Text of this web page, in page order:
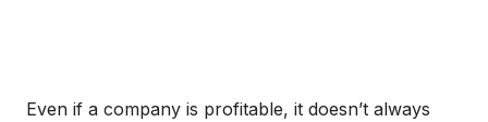
Even if a company is profitable, it doesn’t always